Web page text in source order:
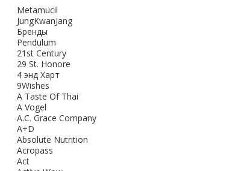
Metamucil
JungKwanJang
Бренды
Pendulum
21st Century
29 St. Honore
4 энд Харт
9Wishes
A Taste Of Thai
A Vogel
A.C. Grace Company
A+D
Absolute Nutrition
Acropass
Act